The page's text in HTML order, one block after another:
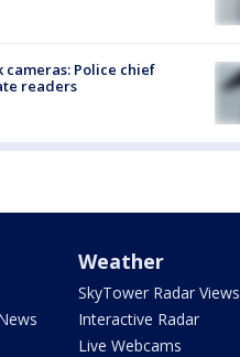
cameras: Police chief
readers
Weather
SkyTower Radar Views
Interactive Radar
Live Webcams